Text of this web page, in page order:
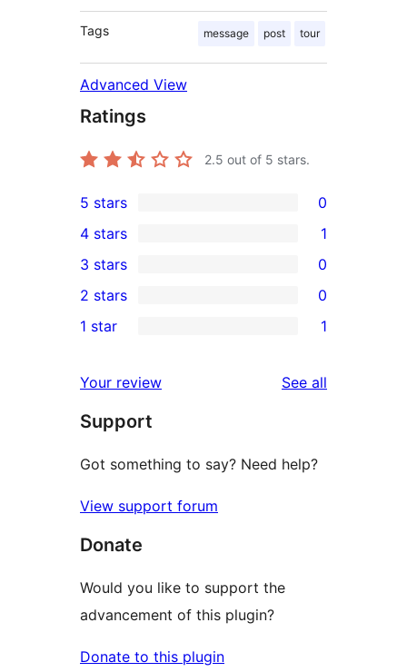
Tags message post tour
Advanced View
Ratings
2.5 out of 5 stars.
0
5-
star
reviews
5 stars 0
4-
star
review
4 stars 1
0
3-
star
3 stars 0
2-
reviews
2 stars 0
star
review
1 star 1
Your review See all
Support
Got something to say? Need help?
View support forum
Donate
Would you like to support the
advancement of this plugin?
Donate to this plugin